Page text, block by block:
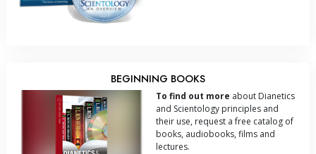
BEGINNING BOOKS
To find out more about Dianetics
and Scientology principles and
their use, request a free catalog of
books, audiobooks, films and
lectures.